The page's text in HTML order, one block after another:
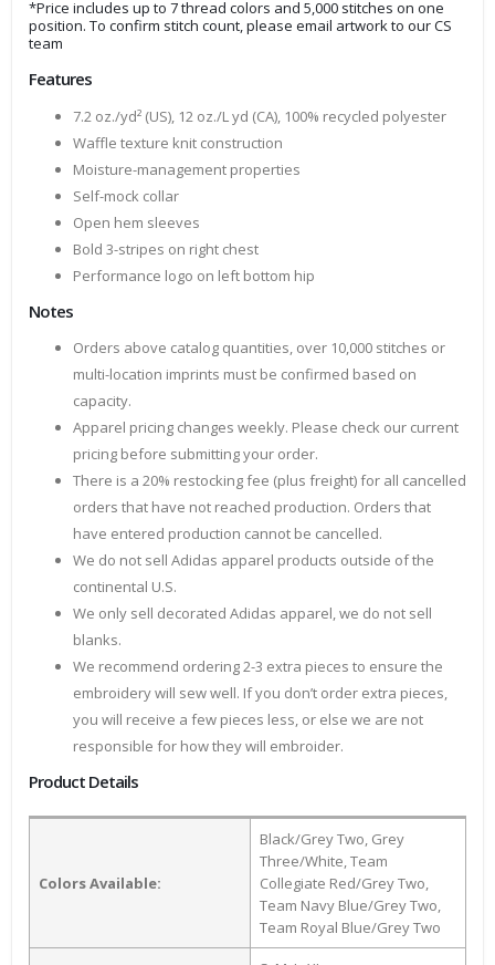
*Price includes up to 7 thread colors and 5,000 stitches on one
position. To confirm stitch count, please email artwork to our CS
team
Features
7.2 oz./yd² (US), 12 oz./L yd (CA), 100% recycled polyester
Waffle texture knit construction
Moisture-management properties
Self-mock collar
Open hem sleeves
Bold 3-stripes on right chest
Performance logo on left bottom hip
Notes
Orders above catalog quantities, over 10,000 stitches or
multi-location imprints must be confirmed based on
capacity.
Apparel pricing changes weekly. Please check our current
pricing before submitting your order.
There is a 20% restocking fee (plus freight) for all cancelled
orders that have not reached production. Orders that
have entered production cannot be cancelled.
We do not sell Adidas apparel products outside of the
continental U.S.
We only sell decorated Adidas apparel, we do not sell
blanks.
We recommend ordering 2-3 extra pieces to ensure the
embroidery will sew well. If you don’t order extra pieces,
you will receive a few pieces less, or else we are not
responsible for how they will embroider.
Product Details
Colors Available:
Black/Grey Two, Grey
Three/White, Team
Collegiate Red/Grey Two,
Team Navy Blue/Grey Two,
Team Royal Blue/Grey Two